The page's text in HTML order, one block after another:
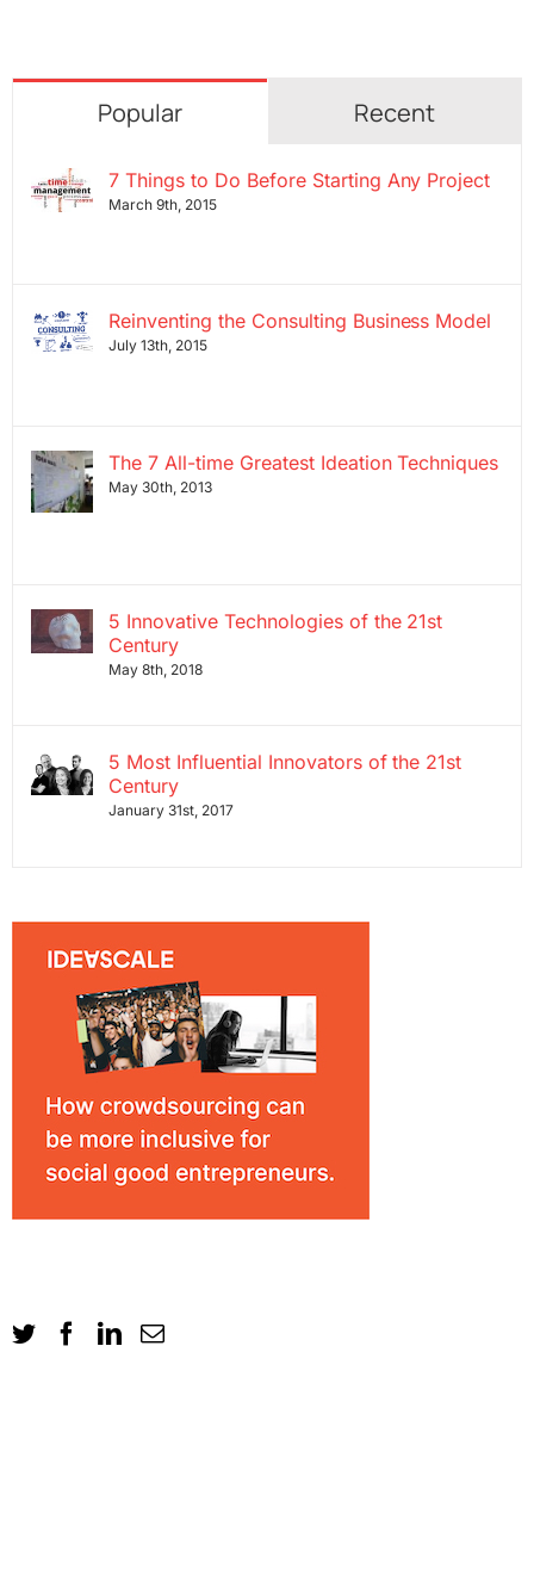
Popular Recent
7 Things to Do Before Starting Any Project
March 9th, 2015
Reinventing the Consulting Business Model
July 13th, 2015
The 7 All-time Greatest Ideation Techniques
May 30th, 2013
5 Innovative Technologies of the 21st
Century
May 8th, 2018
5 Most Influential Innovators of the 21st
Century
January 31st, 2017